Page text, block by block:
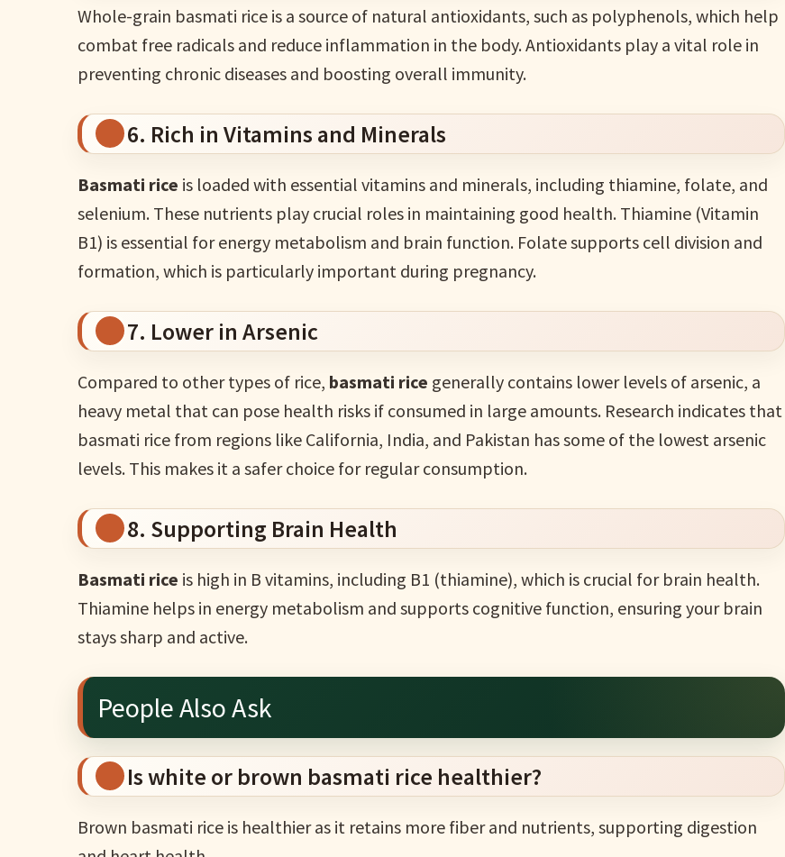
Whole-grain basmati rice is a source of natural antioxidants, such as polyphenols, which help
combat free radicals and reduce inflammation in the body. Antioxidants play a vital role in
preventing chronic diseases and boosting overall immunity.
6. Rich in Vitamins and Minerals
Basmati rice is loaded with essential vitamins and minerals, including thiamine, folate, and
selenium. These nutrients play crucial roles in maintaining good health. Thiamine (Vitamin
B1) is essential for energy metabolism and brain function. Folate supports cell division and
formation, which is particularly important during pregnancy.
7. Lower in Arsenic
Compared to other types of rice, basmati rice generally contains lower levels of arsenic, a
heavy metal that can pose health risks if consumed in large amounts. Research indicates that
basmati rice from regions like California, India, and Pakistan has some of the lowest arsenic
levels. This makes it a safer choice for regular consumption.
8. Supporting Brain Health
Basmati rice is high in B vitamins, including B1 (thiamine), which is crucial for brain health.
Thiamine helps in energy metabolism and supports cognitive function, ensuring your brain
stays sharp and active.
People Also Ask
Is white or brown basmati rice healthier?
Brown basmati rice is healthier as it retains more fiber and nutrients, supporting digestion